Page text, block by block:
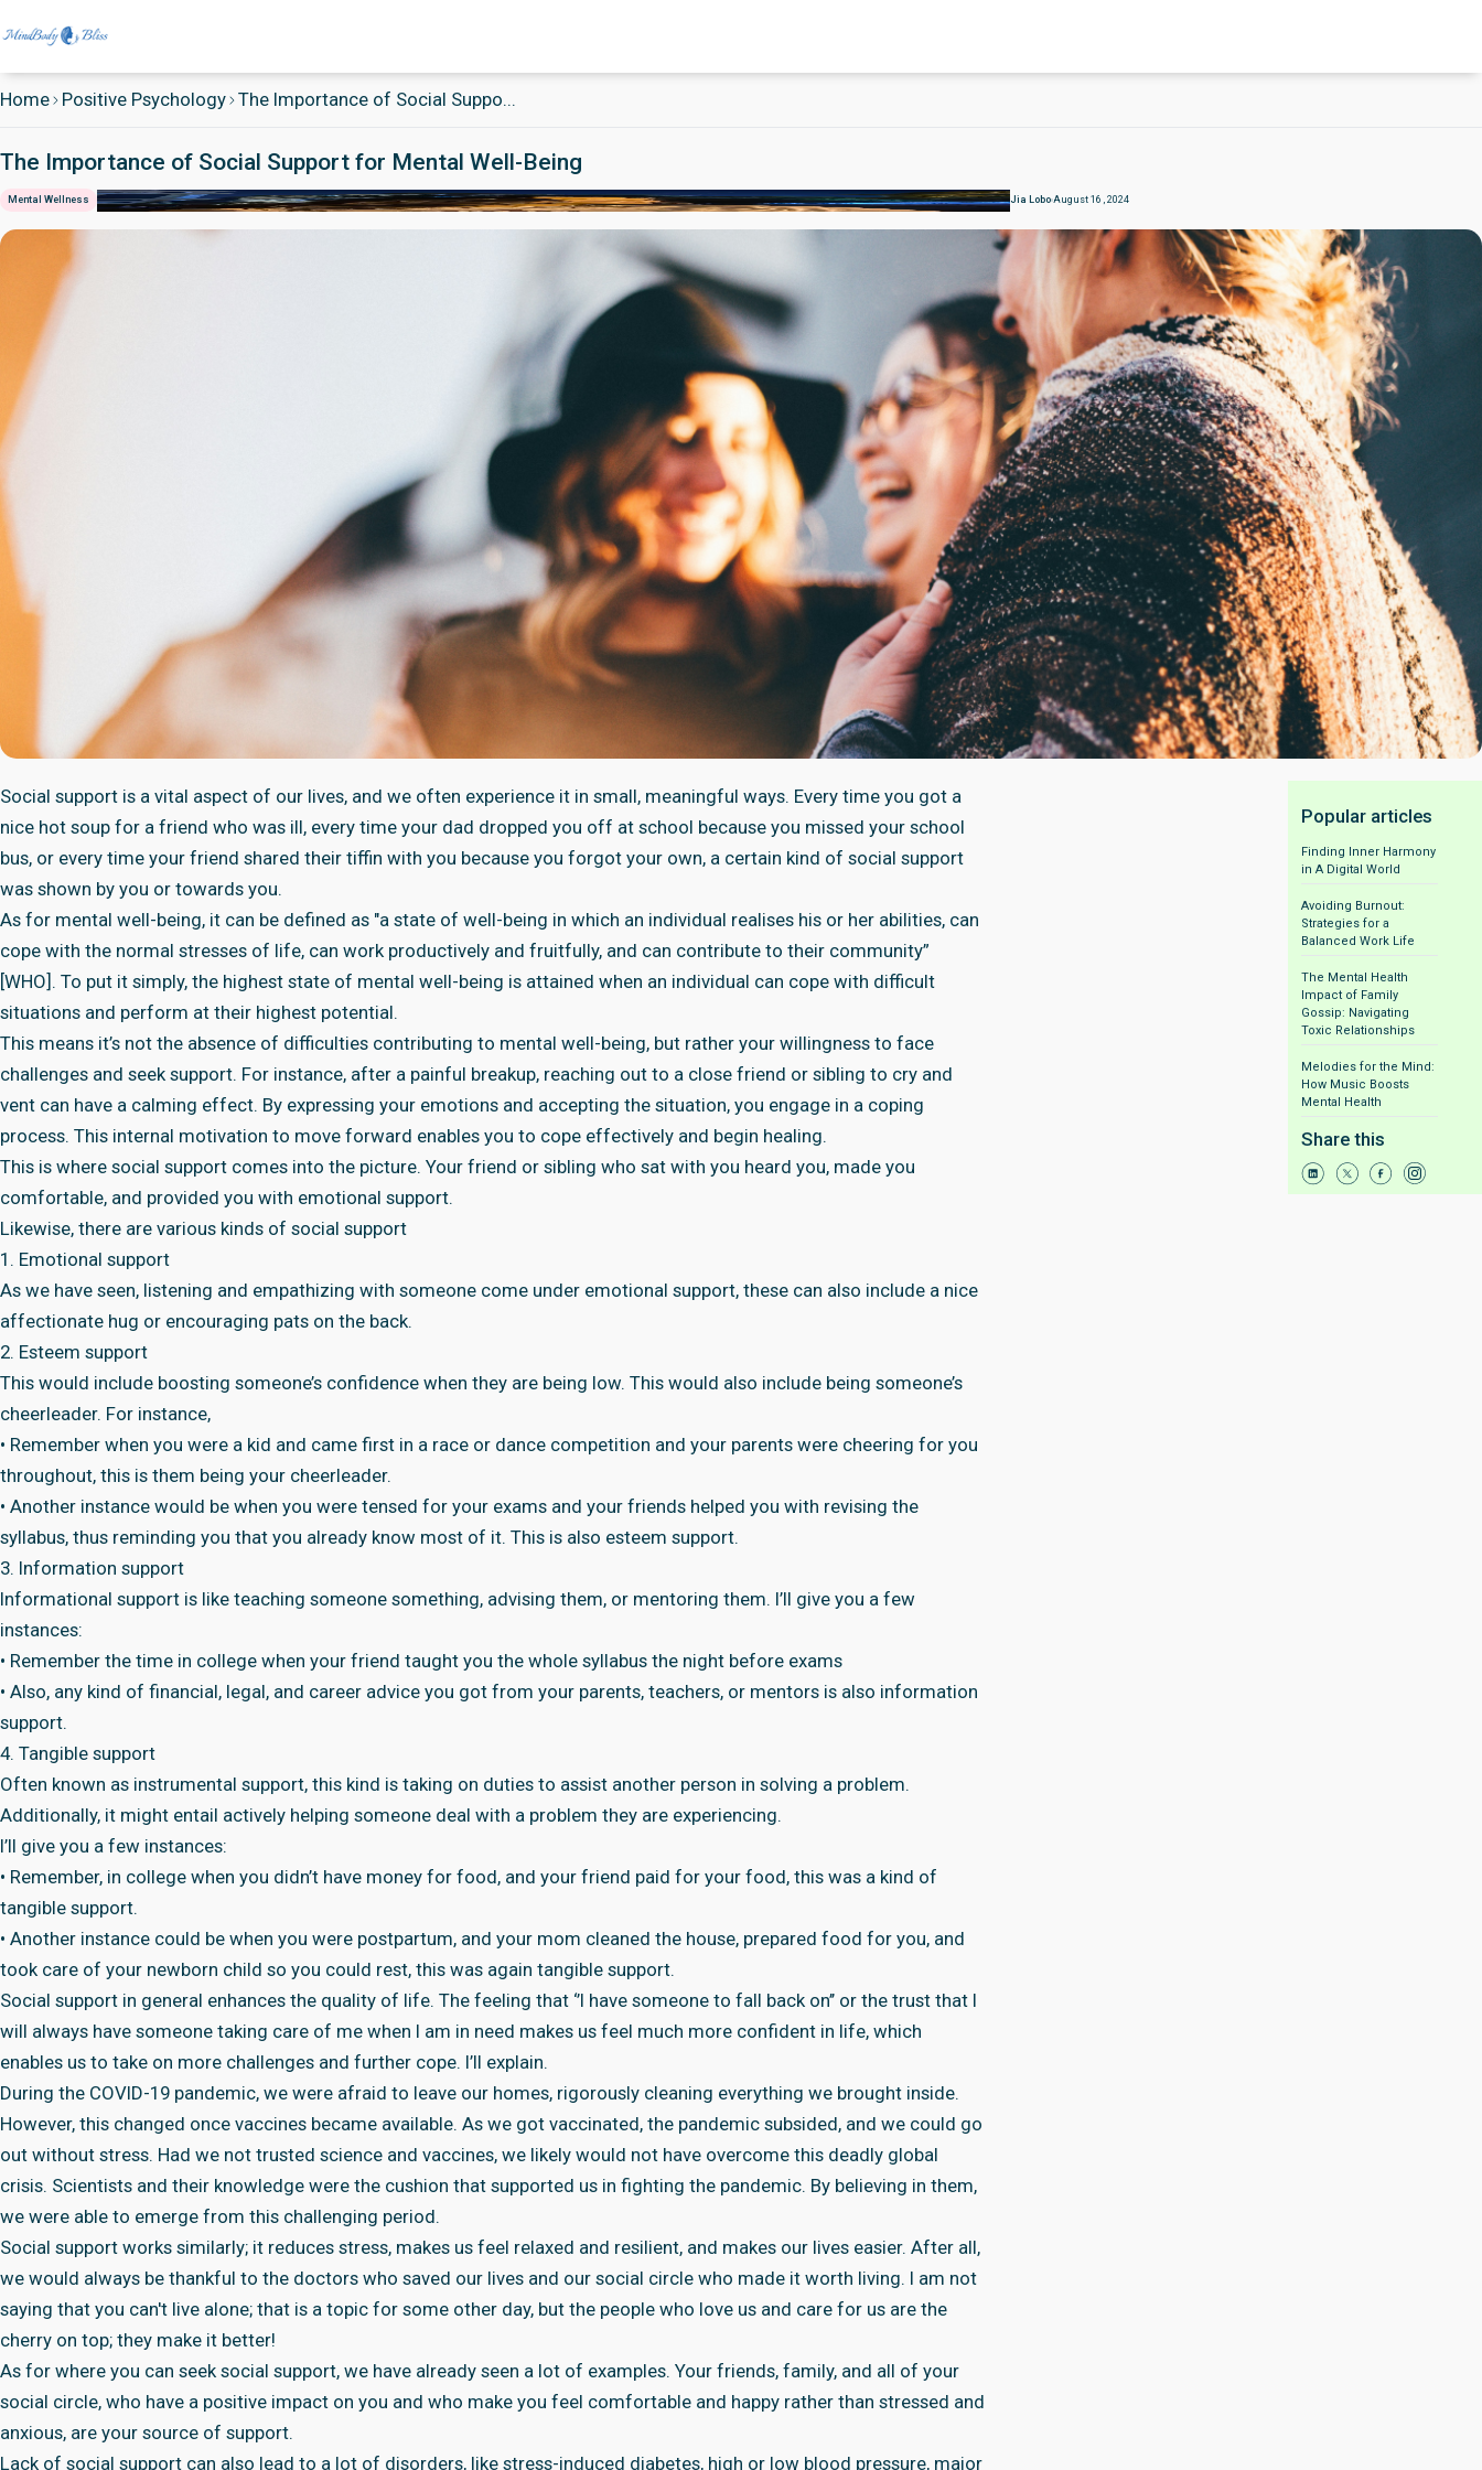
Home Positive Psychology The Importance of Social Suppo...
The Importance of Social Support for Mental Well-Being
Mental Wellness Jia Lobo August 16 , 2024
Social support is a vital aspect of our lives, and we often experience it in small, meaningful ways. Every time you got a
nice hot soup for a friend who was ill, every time your dad dropped you off at school because you missed your school
bus, or every time your friend shared their tiffin with you because you forgot your own, a certain kind of social support
was shown by you or towards you.
As for mental well-being, it can be defined as "a state of well-being in which an individual realises his or her abilities, can
cope with the normal stresses of life, can work productively and fruitfully, and can contribute to their community”
[WHO]. To put it simply, the highest state of mental well-being is attained when an individual can cope with difficult
situations and perform at their highest potential.
This means it’s not the absence of difficulties contributing to mental well-being, but rather your willingness to face
challenges and seek support. For instance, after a painful breakup, reaching out to a close friend or sibling to cry and
vent can have a calming effect. By expressing your emotions and accepting the situation, you engage in a coping
process. This internal motivation to move forward enables you to cope effectively and begin healing.
This is where social support comes into the picture. Your friend or sibling who sat with you heard you, made you
comfortable, and provided you with emotional support.
Likewise, there are various kinds of social support
1. Emotional support
As we have seen, listening and empathizing with someone come under emotional support, these can also include a nice
affectionate hug or encouraging pats on the back.
2. Esteem support
This would include boosting someone’s confidence when they are being low. This would also include being someone’s
cheerleader. For instance,
• Remember when you were a kid and came first in a race or dance competition and your parents were cheering for you
throughout, this is them being your cheerleader.
• Another instance would be when you were tensed for your exams and your friends helped you with revising the
syllabus, thus reminding you that you already know most of it. This is also esteem support.
3. Information support
Informational support is like teaching someone something, advising them, or mentoring them. I’ll give you a few
instances:
• Remember the time in college when your friend taught you the whole syllabus the night before exams
• Also, any kind of financial, legal, and career advice you got from your parents, teachers, or mentors is also information
support.
4. Tangible support
Often known as instrumental support, this kind is taking on duties to assist another person in solving a problem.
Additionally, it might entail actively helping someone deal with a problem they are experiencing.
I’ll give you a few instances:
• Remember, in college when you didn’t have money for food, and your friend paid for your food, this was a kind of
tangible support.
• Another instance could be when you were postpartum, and your mom cleaned the house, prepared food for you, and
took care of your newborn child so you could rest, this was again tangible support.
Social support in general enhances the quality of life. The feeling that ‘’I have someone to fall back on’’ or the trust that I
will always have someone taking care of me when I am in need makes us feel much more confident in life, which
enables us to take on more challenges and further cope. I’ll explain.
During the COVID-19 pandemic, we were afraid to leave our homes, rigorously cleaning everything we brought inside.
However, this changed once vaccines became available. As we got vaccinated, the pandemic subsided, and we could go
out without stress. Had we not trusted science and vaccines, we likely would not have overcome this deadly global
crisis. Scientists and their knowledge were the cushion that supported us in fighting the pandemic. By believing in them,
we were able to emerge from this challenging period.
Social support works similarly; it reduces stress, makes us feel relaxed and resilient, and makes our lives easier. After all,
we would always be thankful to the doctors who saved our lives and our social circle who made it worth living. I am not
saying that you can't live alone; that is a topic for some other day, but the people who love us and care for us are the
cherry on top; they make it better!
As for where you can seek social support, we have already seen a lot of examples. Your friends, family, and all of your
social circle, who have a positive impact on you and who make you feel comfortable and happy rather than stressed and
anxious, are your source of support.
Lack of social support can also lead to a lot of disorders, like stress-induced diabetes, high or low blood pressure, major
Popular articles
Finding Inner Harmony
in A Digital World
Avoiding Burnout:
Strategies for a
Balanced Work Life
The Mental Health
Impact of Family
Gossip: Navigating
Toxic Relationships
Melodies for the Mind:
How Music Boosts
Mental Health
Share this